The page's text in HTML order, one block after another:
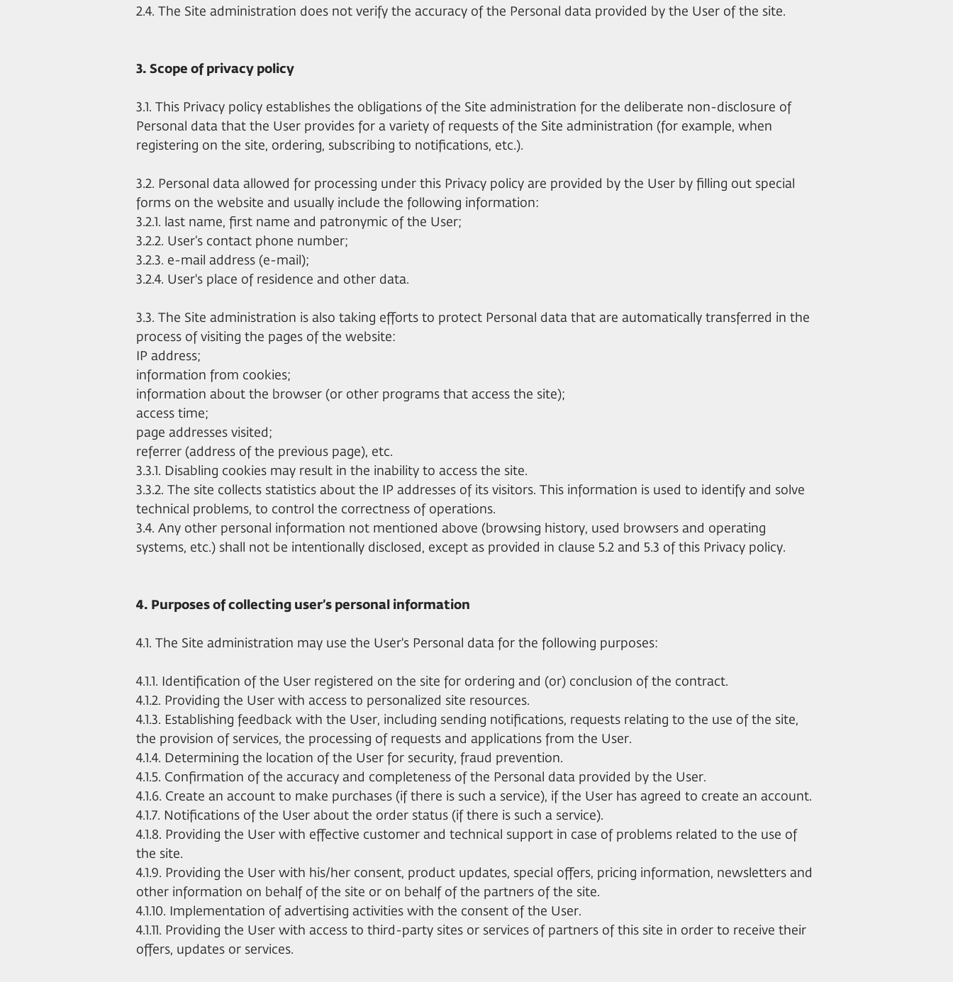
2.4. The Site administration does not verify the accuracy of the Personal data provided by the User of the site.
3. Scope of privacy policy
3.1. This Privacy policy establishes the obligations of the Site administration for the deliberate non-disclosure of
Personal data that the User provides for a variety of requests of the Site administration (for example, when
registering on the site, ordering, subscribing to notifications, etc.).
3.2. Personal data allowed for processing under this Privacy policy are provided by the User by filling out special
forms on the website and usually include the following information:
3.2.1. last name, first name and patronymic of the User;
3.2.2. User’s contact phone number;
3.2.3. e-mail address (e-mail);
3.2.4. User's place of residence and other data.
3.3. The Site administration is also taking efforts to protect Personal data that are automatically transferred in the
process of visiting the pages of the website:
IP address;
information from cookies;
information about the browser (or other programs that access the site);
access time;
page addresses visited;
referrer (address of the previous page), etc.
3.3.1. Disabling cookies may result in the inability to access the site.
3.3.2. The site collects statistics about the IP addresses of its visitors. This information is used to identify and solve
technical problems, to control the correctness of operations.
3.4. Any other personal information not mentioned above (browsing history, used browsers and operating
systems, etc.) shall not be intentionally disclosed, except as provided in clause 5.2 and 5.3 of this Privacy policy.
4. Purposes of collecting user’s personal information
4.1. The Site administration may use the User's Personal data for the following purposes:
4.1.1. Identification of the User registered on the site for ordering and (or) conclusion of the contract.
4.1.2. Providing the User with access to personalized site resources.
4.1.3. Establishing feedback with the User, including sending notifications, requests relating to the use of the site,
the provision of services, the processing of requests and applications from the User.
4.1.4. Determining the location of the User for security, fraud prevention.
4.1.5. Confirmation of the accuracy and completeness of the Personal data provided by the User.
4.1.6. Create an account to make purchases (if there is such a service), if the User has agreed to create an account.
4.1.7. Notifications of the User about the order status (if there is such a service).
4.1.8. Providing the User with effective customer and technical support in case of problems related to the use of
the site.
4.1.9. Providing the User with his/her consent, product updates, special offers, pricing information, newsletters and
other information on behalf of the site or on behalf of the partners of the site.
4.1.10. Implementation of advertising activities with the consent of the User.
4.1.11. Providing the User with access to third-party sites or services of partners of this site in order to receive their
offers, updates or services.